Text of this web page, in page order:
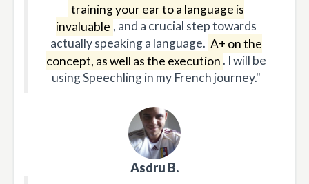
training your ear to a language is
invaluable , and a crucial step towards
actually speaking a language. A+ on the
concept, as well as the execution . I will be
using Speechling in my French journey."
Asdru B.